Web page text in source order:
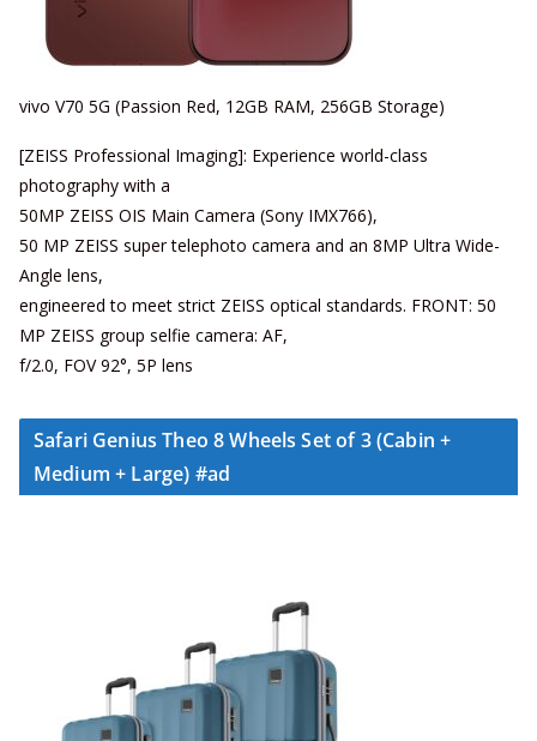
vivo V70 5G (Passion Red, 12GB RAM, 256GB Storage)
[ZEISS Professional Imaging]: Experience world-class
photography with a
50MP ZEISS OIS Main Camera (Sony IMX766),
50 MP ZEISS super telephoto camera and an 8MP Ultra Wide-
Angle lens,
engineered to meet strict ZEISS optical standards. FRONT: 50
MP ZEISS group selfie camera: AF,
f/2.0, FOV 92°, 5P lens
Safari Genius Theo 8 Wheels Set of 3 (Cabin +
Medium + Large) #ad